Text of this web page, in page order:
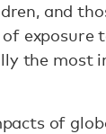
and
exposure
the most
of